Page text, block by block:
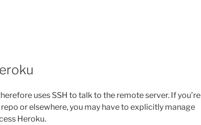
uses SSH to talk to the remote server. If you’re
or elsewhere, you may have to explicitly manage
Heroku.